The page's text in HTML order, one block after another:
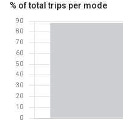
% of total trips per mode